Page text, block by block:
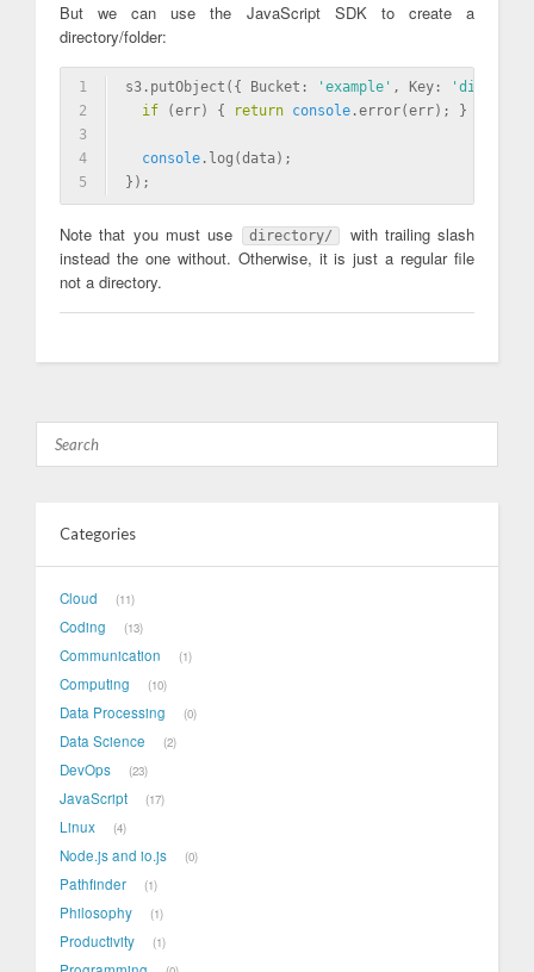
But we can use the JavaScript SDK to create a
directory/folder:
1
2
3
4
5
s3.putObject({ Bucket: 'example' , Key:
if (err) { return console .error(err); }
console .log(data);
});
Note that you must use directory/
with trailing slash
instead the one without. Otherwise, it is just a regular file
not a directory.
Categories
Cloud 11
Coding 13
Communication 1
Computing 10
Data Processing 0
Data Science 2
DevOps 23
JavaScript 17
Linux 4
Node.js and io.js 0
Pathfinder 1
Philosophy 1
Productivity 1